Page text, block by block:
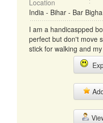
Location
India - Bihar - Bar Bigha
I am a handicaspped
perfect but don't move
stick for walking and